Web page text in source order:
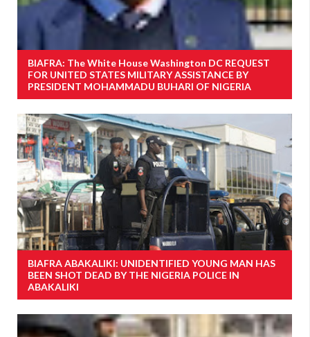
BIAFRA: The White House Washington DC REQUEST
FOR UNITED STATES MILITARY ASSISTANCE BY
PRESIDENT MOHAMMADU BUHARI OF NIGERIA
BIAFRA ABAKALIKI: UNIDENTIFIED YOUNG MAN HAS
BEEN SHOT DEAD BY THE NIGERIA POLICE IN
ABAKALIKI